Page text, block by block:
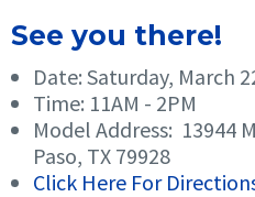
See you there!
Date: Saturday, March
Time: 11AM - 2PM
Model Address: 13944
Paso, TX 79928
Click Here For